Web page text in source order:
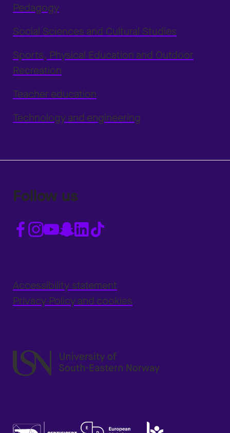
Pedagogy
Social Sciences and Cultural Studies
Sports, Physical Education and Outdoor
Recreation
Teacher education
Technology and engineering
Follow us
Accessibility statement
Privacy Policy and cookies